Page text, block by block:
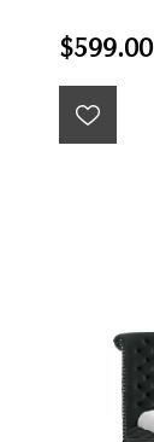
$599.00